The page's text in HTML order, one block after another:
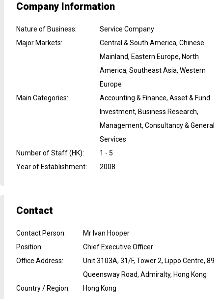
Company Information
Nature of Business:
Service Company
Major Markets:
Central & South America, Chinese
Mainland, Eastern Europe, North
America, Southeast Asia, Western
Europe
Main Categories:
Accounting & Finance, Asset & Fund
Investment, Business Research,
Management, Consultancy & General
Services
Number of Staff (HK):
1 - 5
Year of Establishment: 2008
Contact
Contact Person:
Mr Ivan Hooper
Position:
Chief Executive Officer
Office Address:
Unit 3103A, 31/F, Tower 2, Lippo Centre, 89
Queensway Road, Admiralty, Hong Kong
Country / Region: Hong Kong